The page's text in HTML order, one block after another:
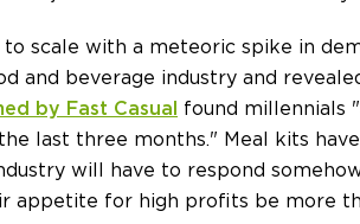
scale with a meteoric spike in
and beverage industry and
by Fast Casual found millennials
last three months." Meal kits
will have to respond
appetite for high profits be more